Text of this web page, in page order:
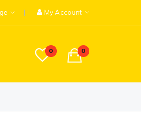
My Account
0 0